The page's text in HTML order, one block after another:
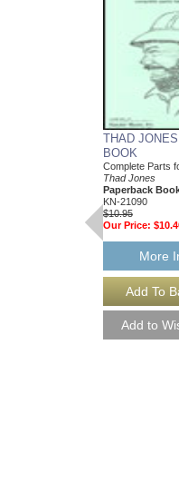
THAD
BOOK
Complete Parts
Thad Jones
Paperback
KN-21090
$10.95
Our Price:
More